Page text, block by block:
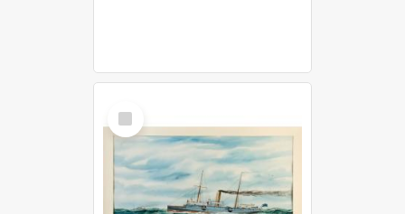
Select
Item